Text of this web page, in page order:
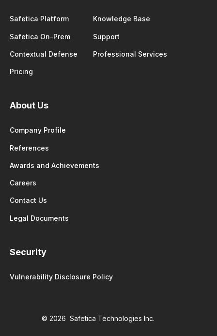
Safetica Platform
Safetica On-Prem
Contextual Defense
Pricing
Knowledge Base
Support
Professional Services
About Us
Company Profile
References
Awards and Achievements
Careers
Contact Us
Legal Documents
Security
Vulnerability Disclosure Policy
© 2026 Safetica Technologies Inc.